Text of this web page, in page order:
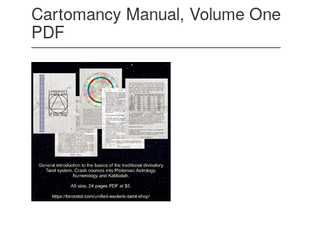
Cartomancy Manual, Volume One
PDF